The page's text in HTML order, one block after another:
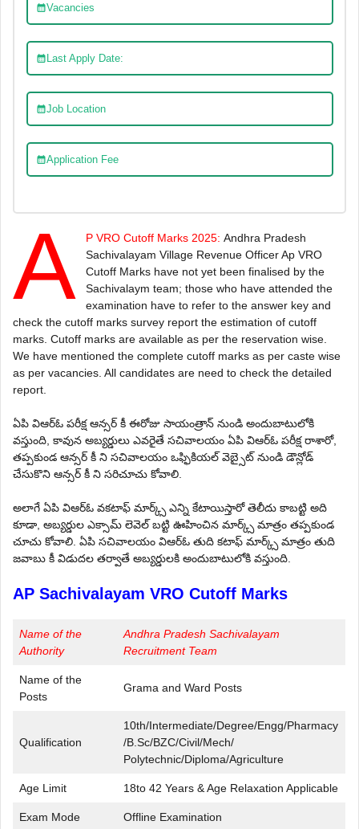
Vacancies
Last Apply Date:
Job Location
Application Fee
A P VRO Cutoff Marks 2025: Andhra Pradesh
Sachivalayam Village Revenue Officer Ap VRO
Cutoff Marks have not yet been finalised by the
Sachivalaym team; those who have attended the
examination have to refer to the answer key and
check the cutoff marks survey report the estimation of cutoff
marks. Cutoff marks are available as per the reservation wise.
We have mentioned the complete cutoff marks as per caste wise
as per vacancies. All candidates are need to check the detailed
report.
ఏ‌పి వి‌ఆర్‌ఓ పరీక్ష ఆన్సర్ కీ ఈరోజు సాయంత్రాన్ నుండి అందుబాటులోకి
వస్తుంది, కావున అబ్యర్డులు ఎవరైతే సచివాలయం ఏ‌పి వి‌ఆర్‌ఓ పరీక్ష రాశారో,
తప్పకుండ ఆన్సర్ కీ ని సచివాలయం ఒఫ్ఫికియల్ వెబ్సైట్ నుండి డౌన్లోడ్
చేసుకొని ఆన్సర్ కీ ని సరిచూచు కోవాలి.
అలాగే ఏ‌పి వి‌ఆర్‌ఓ వకటాఫ్ మార్క్స్ ఎన్ని కేటాయిస్తారో తెలీదు కాబట్టి అది
కూడా, అబ్యర్డుల ఎక్సామ్ లెవెల్ బట్టి ఊహించిన మార్క్స్ మాత్రం తప్పకుండ
చూచు కోవాలి. ఏ‌పి సచివాలయం వి‌ఆర్‌ఓ తుది కటాఫ్ మార్క్స్ మాత్రం తుది
జవాబు కీ విడుదల తర్వాతే అబ్యర్డులకి అందుబాటులోకి వస్తుంది.
AP Sachivalayam VRO Cutoff Marks
Name of the
Authority
Andhra Pradesh Sachivalayam
Recruitment Team
Name of the
Posts
Grama and Ward Posts
Qualification
10th/Intermediate/Degree/Engg/Pharmacy
/B.Sc/BZC/Civil/Mech/
Polytechnic/Diploma/Agriculture
Age Limit 18to 42 Years & Age Relaxation Applicable
Exam Mode Offline Examination